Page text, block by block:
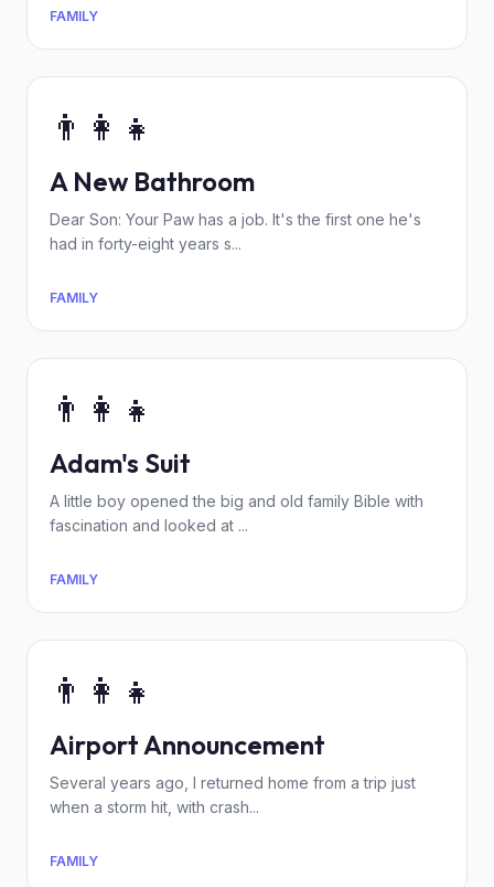
FAMILY
👨‍👩‍👧
A New Bathroom
Dear Son: Your Paw has a job. It's the first one he's
had in forty-eight years s...
FAMILY
👨‍👩‍👧
Adam's Suit
A little boy opened the big and old family Bible with
fascination and looked at ...
FAMILY
👨‍👩‍👧
Airport Announcement
Several years ago, I returned home from a trip just
when a storm hit, with crash...
FAMILY